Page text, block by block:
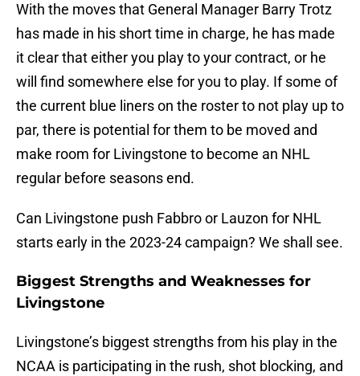
With the moves that General Manager Barry Trotz
has made in his short time in charge, he has made
it clear that either you play to your contract, or he
will find somewhere else for you to play. If some of
the current blue liners on the roster to not play up to
par, there is potential for them to be moved and
make room for Livingstone to become an NHL
regular before seasons end.
Can Livingstone push Fabbro or Lauzon for NHL
starts early in the 2023-24 campaign? We shall see.
Biggest Strengths and Weaknesses for
Livingstone
Livingstone’s biggest strengths from his play in the
NCAA is participating in the rush, shot blocking, and